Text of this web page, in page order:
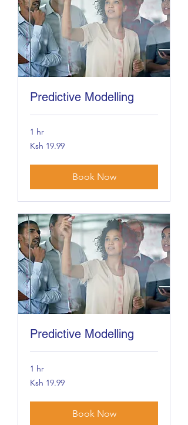
Predictive Modelling
1 hr
19.99
Kenyan
Ksh 19.99
Book Now
Predictive Modelling
1 hr
19.99
Kenyan
Ksh 19.99
Book Now